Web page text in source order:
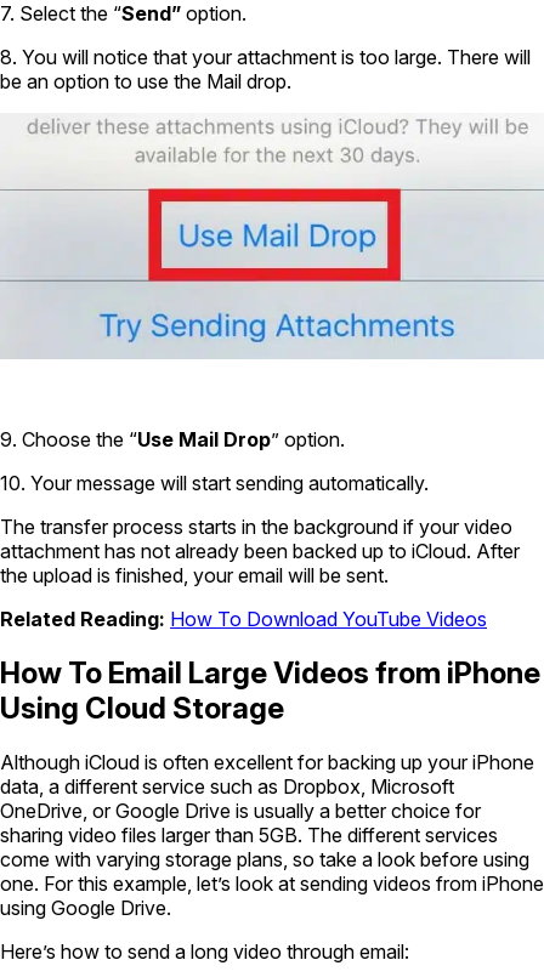
7. Select the “Send” option.
8. You will notice that your attachment is too large. There will
be an option to use the Mail drop.
9. Choose the “Use Mail Drop” option.
10. Your message will start sending automatically.
The transfer process starts in the background if your video
attachment has not already been backed up to iCloud. After
the upload is finished, your email will be sent.
Related Reading: How To Download YouTube Videos
How To Email Large Videos from iPhone
Using Cloud Storage
Although iCloud is often excellent for backing up your iPhone
data, a different service such as Dropbox, Microsoft
OneDrive, or Google Drive is usually a better choice for
sharing video files larger than 5GB. The different services
come with varying storage plans, so take a look before using
one. For this example, let’s look at sending videos from iPhone
using Google Drive.
Here’s how to send a long video through email: